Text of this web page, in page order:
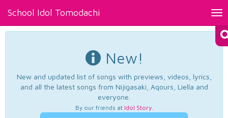
School Idol Tomodachi
New!
New and updated list of songs with previews, videos, lyrics,
and all the latest songs from Nijigasaki, Aqours, Liella and
everyone.
By our friends at Idol Story.